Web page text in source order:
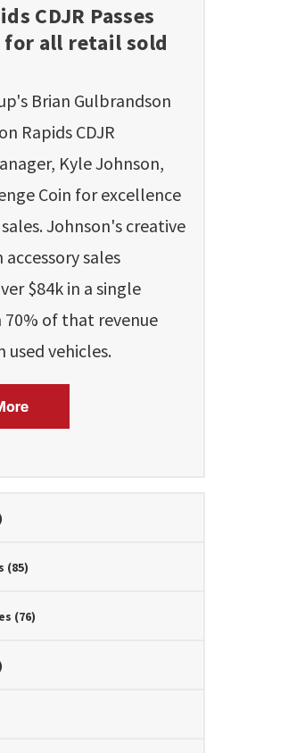
CDJR Passes
for all retail sold
Brian Gulbrandson
Rapids CDJR
Kyle Johnson,
Coin for excellence
Johnson's creative
sales
$84k in a single
of that revenue
vehicles.
(85)
(76)